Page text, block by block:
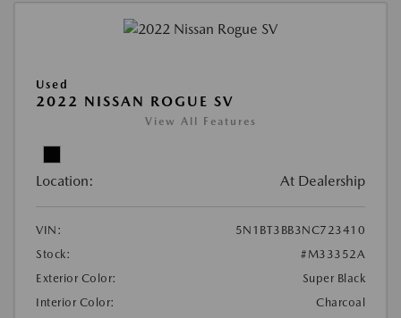
Used
2022 NISSAN ROGUE SV
View All Features
Location: At Dealership
VIN:
5N1BT3BB3NC723410
Stock:
#M33352A
Exterior Color:
Super Black
Interior Color:
Charcoal